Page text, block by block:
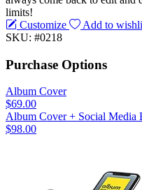
limits!
Customize
Add to
SKU: #0218
Purchase Options
Album Cover
$69.00
Album Cover + Social Media
$98.00